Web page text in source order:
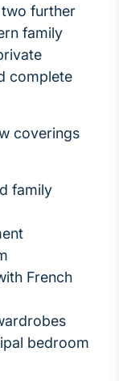
further
family
complete
coverings
family
French
bedroom